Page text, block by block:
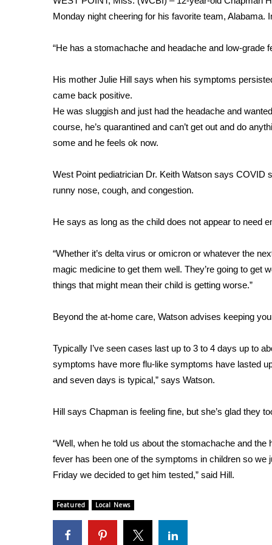
Weather
Interactive Radar & Alerts
Area Closings
WCBI Weather Radios
Weather Whys
Weather Safety Information
Contests
Viewers Choice Awards 2026
2026 March Mayhem 3 in 1
WCBI Cutest Couple 2026
FOX 4 Premiere Week Giveaway
WCBI Contests – Rules, Privacy, and Service
FEATURES
Community
Home and Garden 2026
WCBI Cares
WCBI Senior Expo 2025
Job Fair 2025
Senior Spotlight 2026
Obituaries
2025 Obituaries
2023 – 2024 Obituaries
Big Deals
Hosford Legal Line
CHANNELS
Monday night cheering for his favorite team,
“He has a stomachache and headache and low-grade
His mother Julie Hill says when his symptoms
came back positive.
He was sluggish and just had the headache and
course, he’s quarantined and can’t get out and do
some and he feels ok now.
West Point pediatrician Dr. Keith Watson says
runny nose, cough, and congestion.
He says as long as the child does not appear to need
“Whether it’s delta virus or omicron or whatever the
magic medicine to get them well. They’re going to get
things that might mean their child is getting worse.”
Beyond the at-home care, Watson advises keeping
Typically I’ve seen cases last up to 3 to 4 days up to
symptoms have more flu-like symptoms have lasted
and seven days is typical,” says Watson.
Hill says Chapman is feeling fine, but she’s glad they
“Well, when he told us about the stomachache and
fever has been one of the symptoms in children so
Friday we decided to get him tested,” said Hill.
Featured Local News